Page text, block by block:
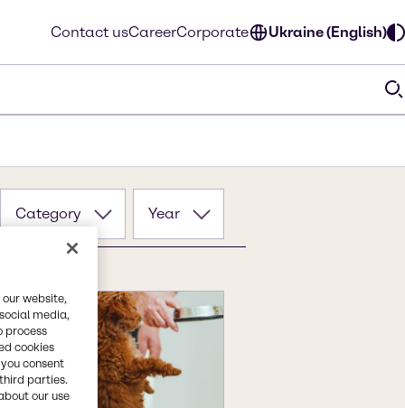
Contact usCareerCorporate Ukraine (English)
Category Year
website,
media,
process
cookies
consent
parties.
our use